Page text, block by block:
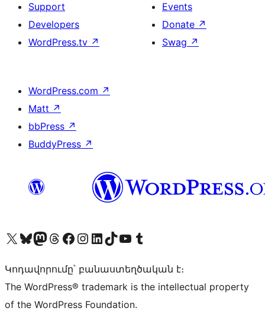
Support
Developers
WordPress.tv ↗
Events
Donate ↗
Swag ↗
WordPress.com ↗
Matt ↗
bbPress ↗
BuddyPress ↗
Visit our X (formerly Twitter) account
Visit our Bluesky account
Visit our Mastodon account
Visit our Threads account
Visit our Facebook page
Visit our Instagram account
Visit our LinkedIn account
Visit our TikTok account
Visit our YouTube channel
Visit our Tumblr account
Կոդավորումը՝ բանաստեղծական է։
The WordPress® trademark is the intellectual property
of the WordPress Foundation.